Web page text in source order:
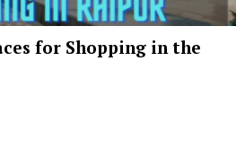
for Shopping in the